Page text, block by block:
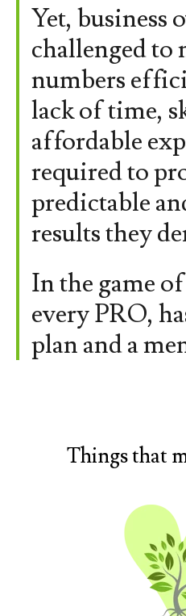
Yet, business
challenged to
numbers
lack of time,
affordable
required to
predictable
results they
In the game
every PRO,
plan and a
Things that